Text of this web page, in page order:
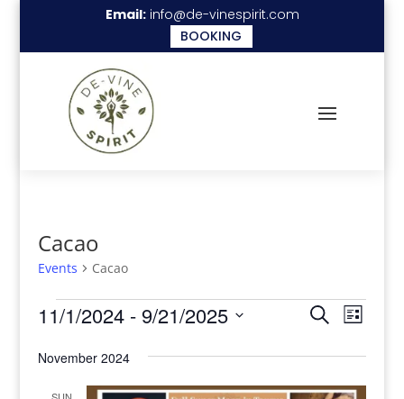
Email: info@de-vinespirit.com
BOOKING
Cacao
Events Cacao
Events
Events
Search
List
11/1/2024 - 9/21/2025
date.
November 2024